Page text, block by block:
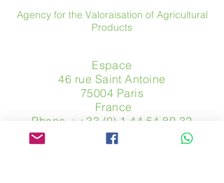
Agency for the Valoraisation of Agricultural
Products
Espace
46 rue Saint Antoine
75004 Paris
​ France
Phone. : +33 (0) 1 44 54 80 32
contact@avpa.fr
www.avpa.fr